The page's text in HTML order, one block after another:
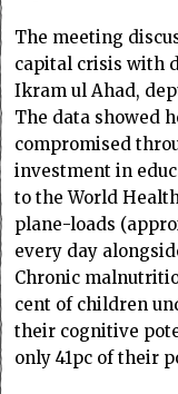
The meeting
capital crisis with
Ikram ul Ahad,
The data showed
compromised
investment in
to the World
plane-loads
every day
Chronic
cent of children
their cognitive
only 41pc of their